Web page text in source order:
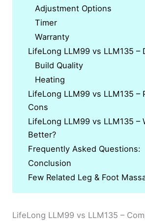
Adjustment Options
Timer
Warranty
LifeLong LLM99 vs LLM135 –
Build Quality
Heating
LifeLong LLM99 vs LLM135 –
Cons
LifeLong LLM99 vs LLM135 –
Better?
Frequently Asked Questions:
Conclusion
Few Related Leg & Foot
LifeLong LLM99 vs LLM135 –